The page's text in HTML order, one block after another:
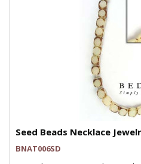
Seed Beads Necklace
BNAT006SD